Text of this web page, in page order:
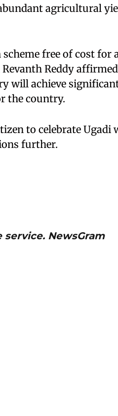
agricultural
free of cost for
Reddy affirmed
will achieve
the country.
to celebrate Ugadi
further.
NewsGram